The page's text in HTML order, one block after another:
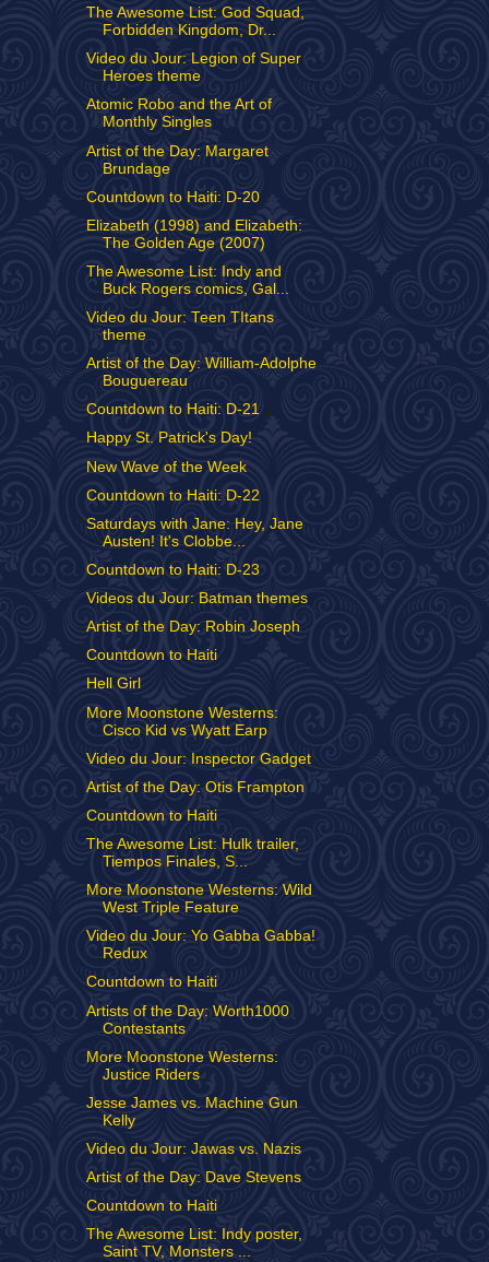
The Awesome List: God Squad,
Forbidden Kingdom, Dr...
Video du Jour: Legion of Super
Heroes theme
Atomic Robo and the Art of
Monthly Singles
Artist of the Day: Margaret
Brundage
Countdown to Haiti: D-20
Elizabeth (1998) and Elizabeth:
The Golden Age (2007)
The Awesome List: Indy and
Buck Rogers comics, Gal...
Video du Jour: Teen TItans
theme
Artist of the Day: William-Adolphe
Bouguereau
Countdown to Haiti: D-21
Happy St. Patrick's Day!
New Wave of the Week
Countdown to Haiti: D-22
Saturdays with Jane: Hey, Jane
Austen! It's Clobbe...
Countdown to Haiti: D-23
Videos du Jour: Batman themes
Artist of the Day: Robin Joseph
Countdown to Haiti
Hell Girl
More Moonstone Westerns:
Cisco Kid vs Wyatt Earp
Video du Jour: Inspector Gadget
Artist of the Day: Otis Frampton
Countdown to Haiti
The Awesome List: Hulk trailer,
Tiempos Finales, S...
More Moonstone Westerns: Wild
West Triple Feature
Video du Jour: Yo Gabba Gabba!
Redux
Countdown to Haiti
Artists of the Day: Worth1000
Contestants
More Moonstone Westerns:
Justice Riders
Jesse James vs. Machine Gun
Kelly
Video du Jour: Jawas vs. Nazis
Artist of the Day: Dave Stevens
Countdown to Haiti
The Awesome List: Indy poster,
Saint TV, Monsters ...